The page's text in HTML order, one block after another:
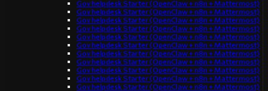
Gov helpdesk Starter (OpenClaw + n8n + Mattermost)
Gov helpdesk Starter (OpenClaw + n8n + Mattermost)
Gov helpdesk Starter (OpenClaw + n8n + Mattermost)
Gov helpdesk Starter (OpenClaw + n8n + Mattermost)
Gov helpdesk Starter (OpenClaw + n8n + Mattermost)
Gov helpdesk Starter (OpenClaw + n8n + Mattermost)
Gov helpdesk Starter (OpenClaw + n8n + Mattermost)
Gov helpdesk Starter (OpenClaw + n8n + Mattermost)
Gov helpdesk Starter (OpenClaw + n8n + Mattermost)
Gov helpdesk Starter (OpenClaw + n8n + Mattermost)
Gov helpdesk Starter (OpenClaw + n8n + Mattermost)